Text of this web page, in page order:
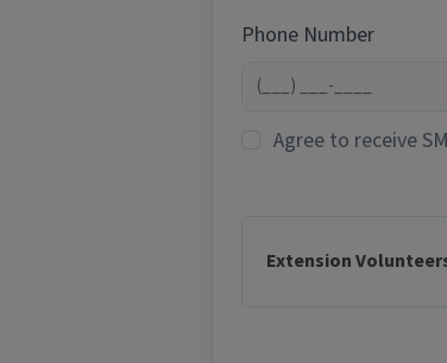
Phone Number
Agree to receive
Extension